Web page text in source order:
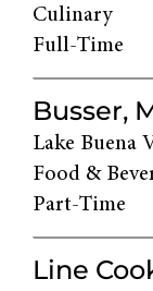
Culinary
Full-Time
Busser,
Lake Buena
Food &
Part-Time
Line